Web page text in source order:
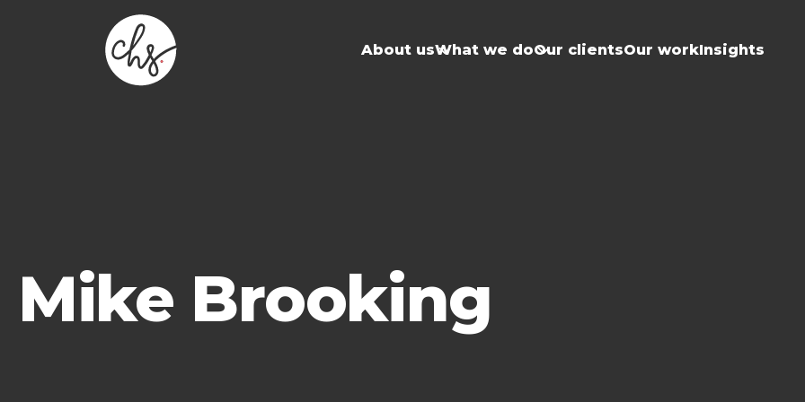
About usWhat we doOur clientsOur workInsights
Mike Brooking